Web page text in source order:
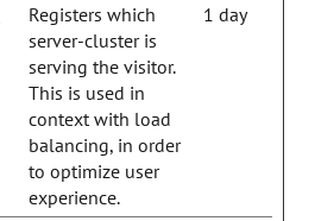
Registers which
server-cluster is
serving the visitor.
This is used in
context with load
balancing, in order
to optimize user
experience.
1 day